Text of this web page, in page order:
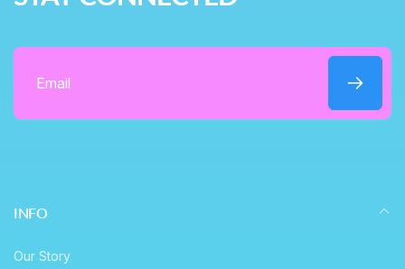
Email
INFO
Our Story